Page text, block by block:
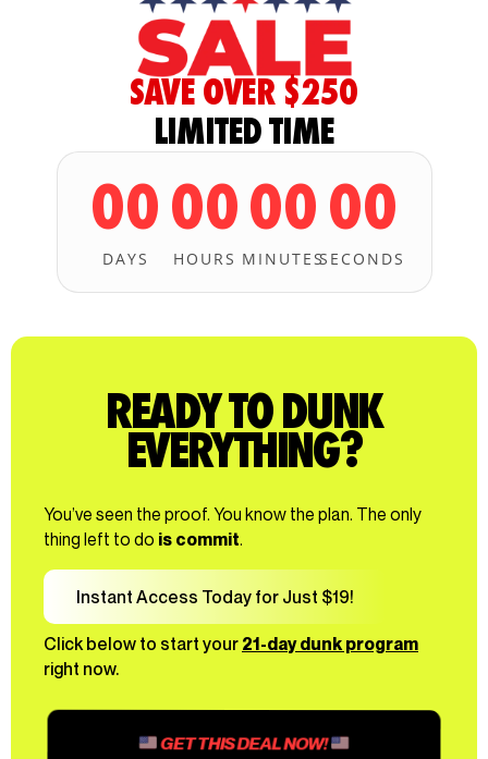
SAVE OVER $250
LIMITED TIME
00
DAYS
00
HOURS
00
MINUTES
00
SECONDS
READY TO DUNK
EVERYTHING?
You’ve seen the proof. You know the plan. The only
thing left to do is commit.
Instant Access Today for Just $19!
Click below to start your 21-day dunk program
right now.
GET THIS DEAL NOW!